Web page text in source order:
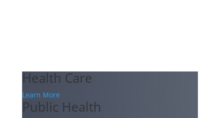
Health Care
Learn More
Public Health